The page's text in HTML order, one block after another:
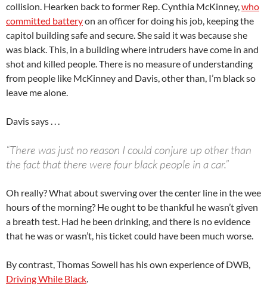
collision. Hearken back to former Rep. Cynthia McKinney,who
committed batteryon an officer for doing his job, keeping the
capitol building safe and secure. She said it was because she
was black. This, in a building where intruders have come in and
shot and killed people. There is no measure of understanding
from people like McKinney and Davis, other than, I’m black so
leave me alone.
Davis says . . .
“There was just no reason I could conjure up other than
the fact that there were four black people in a car.”
Oh really? What about swerving over the center line in the wee
hours of the morning? He ought to be thankful he wasn’t given
a breath test. Had he been drinking, and there is no evidence
that he was or wasn’t, his ticket could have been much worse.
By contrast, Thomas Sowell has his own experience of DWB,
Driving While Black.